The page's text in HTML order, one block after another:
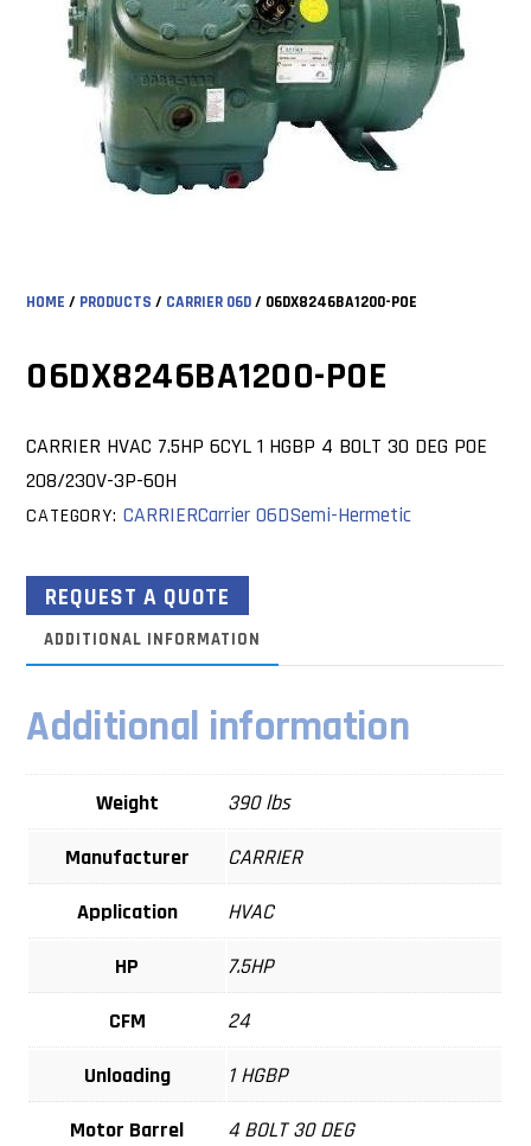
HOME / PRODUCTS / CARRIER 06D/ 06DX8246BA1200-POE
06DX8246BA1200-POE
CARRIER HVAC 7.5HP 6CYL 1 HGBP 4 BOLT 30 DEG POE
208/230V-3P-60H
CATEGORY: CARRIERCarrier 06DSemi-Hermetic
REQUEST A QUOTE
ADDITIONAL INFORMATION
Additional information
Weight
390 lbs
Manufacturer
CARRIER
Application
HVAC
HP
7.5HP
CFM
24
Unloading
1 HGBP
Motor Barrel
4 BOLT 30 DEG